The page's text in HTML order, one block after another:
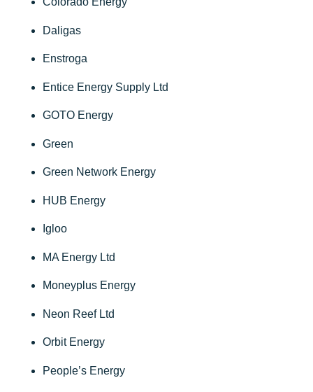
Daligas
Enstroga
Entice Energy Supply Ltd
GOTO Energy
Green
Green Network Energy
HUB Energy
Igloo
MA Energy Ltd
Moneyplus Energy
Neon Reef Ltd
Orbit Energy
People’s Energy